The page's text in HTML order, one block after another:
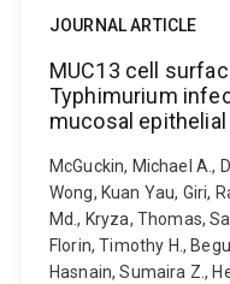
JOURNAL ARTICLE
MUC13 cell
Typhimurium
mucosal
McGuckin, Michael A.,
Wong, Kuan Yau, Giri,
Md., Kryza, Thomas,
Florin, Timothy H.,
Hasnain, Sumaira Z.,